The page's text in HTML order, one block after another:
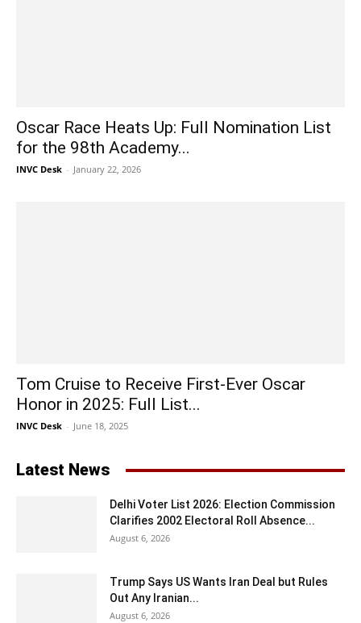
Oscar Race Heats Up: Full Nomination List
for the 98th Academy...
INVC Desk - January 22, 2026
Tom Cruise to Receive First-Ever Oscar
Honor in 2025: Full List...
INVC Desk - June 18, 2025
Latest News
Delhi Voter List 2026: Election Commission
Clarifies 2002 Electoral Roll Absence...
August 6, 2026
Trump Says US Wants Iran Deal but Rules
Out Any Iranian...
August 6, 2026